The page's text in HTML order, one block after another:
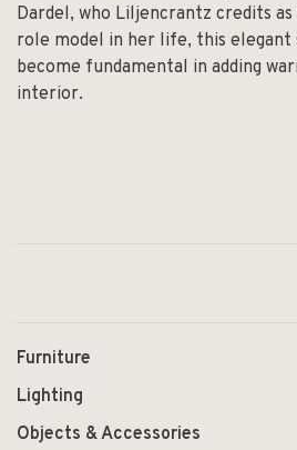
Dardel, who Liljencrantz credits
role model in her life, this elegant
become fundamental in adding
interior.
Furniture
Lighting
Objects & Accessories